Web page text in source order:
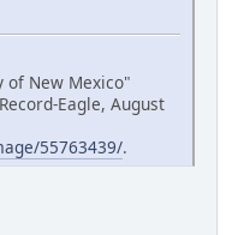
of New Mexico"
Eagle, August
55763439/.